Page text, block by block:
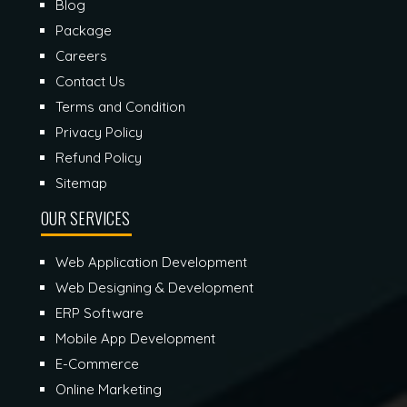
Blog
Package
Careers
Contact Us
Terms and Condition
Privacy Policy
Refund Policy
Sitemap
OUR SERVICES
Web Application Development
Web Designing & Development
ERP Software
Mobile App Development
E-Commerce
Online Marketing